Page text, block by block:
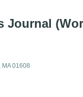
Journal
MA 01608